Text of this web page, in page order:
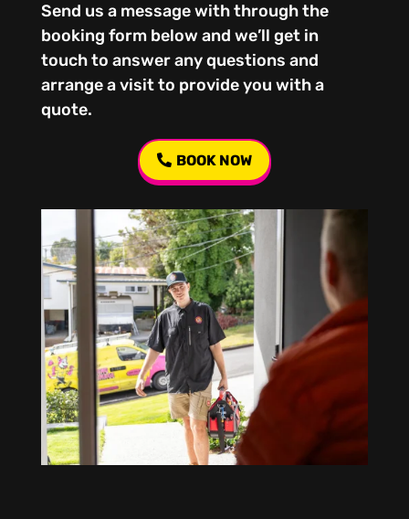
Send us a message with through the
booking form below and we’ll get in
touch to answer any questions and
arrange a visit to provide you with a
quote.
BOOK NOW